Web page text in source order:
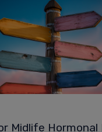
Midlife Hormonal